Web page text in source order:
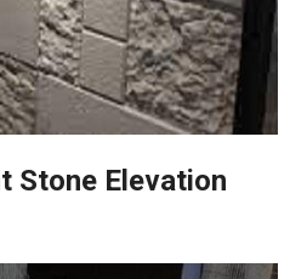
Stone Elevation